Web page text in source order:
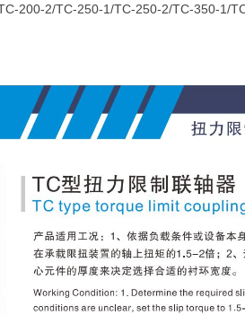
200-2/TC-250-1/TC-250-2/TC-350-1/